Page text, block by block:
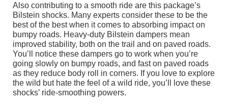
Also contributing to a smooth ride are this package’s
Bilstein shocks. Many experts consider these to be the
best of the best when it comes to absorbing impact on
bumpy roads. Heavy-duty Bilstein dampers mean
improved stability, both on the trail and on paved roads.
You’ll notice these dampers go to work when you’re
going slowly on bumpy roads, and fast on paved roads
as they reduce body roll in corners. If you love to explore
the wild but hate the feel of a wild ride, you’ll love these
shocks’ ride-smoothing powers.